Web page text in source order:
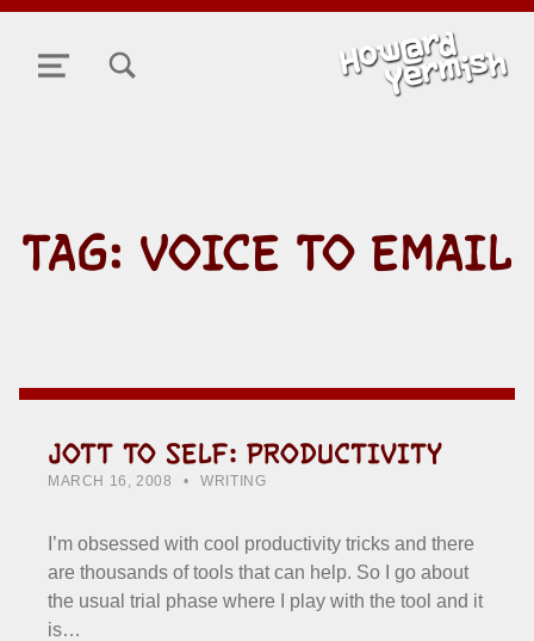
MENU
TAG: VOICE TO EMAIL
JOTT TO SELF: PRODUCTIVITY
POSTED ON:
MARCH 16, 2008 WRITTEN BY:
HOWARD YERMISH
WRITING
I’m obsessed with cool productivity tricks and there
are thousands of tools that can help. So I go about
the usual trial phase where I play with the tool and it
is…